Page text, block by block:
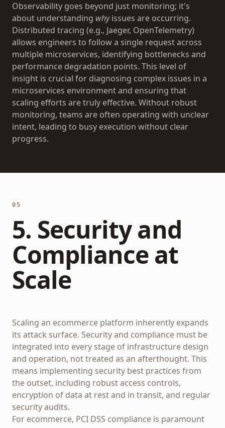
Observability goes beyond just monitoring; it's
about understanding whyissues are occurring.
Distributed tracing (e.g., Jaeger, OpenTelemetry)
allows engineers to follow a single request across
multiple microservices, identifying bottlenecks and
performance degradation points. This level of
insight is crucial for diagnosing complex issues in a
microservices environment and ensuring that
scaling efforts are truly effective. Without robust
monitoring, teams are often operating with unclear
intent, leading to busy execution without clear
progress.
05
5. Security and
Compliance at
Scale
Scaling an ecommerce platform inherently expands
its attack surface. Security and compliance must be
integrated into every stage of infrastructure design
and operation, not treated as an afterthought. This
means implementing security best practices from
the outset, including robust access controls,
encryption of data at rest and in transit, and regular
security audits.
For ecommerce, PCI DSS compliance is paramount